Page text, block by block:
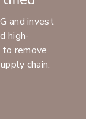
and invest
high-
remove
chain.